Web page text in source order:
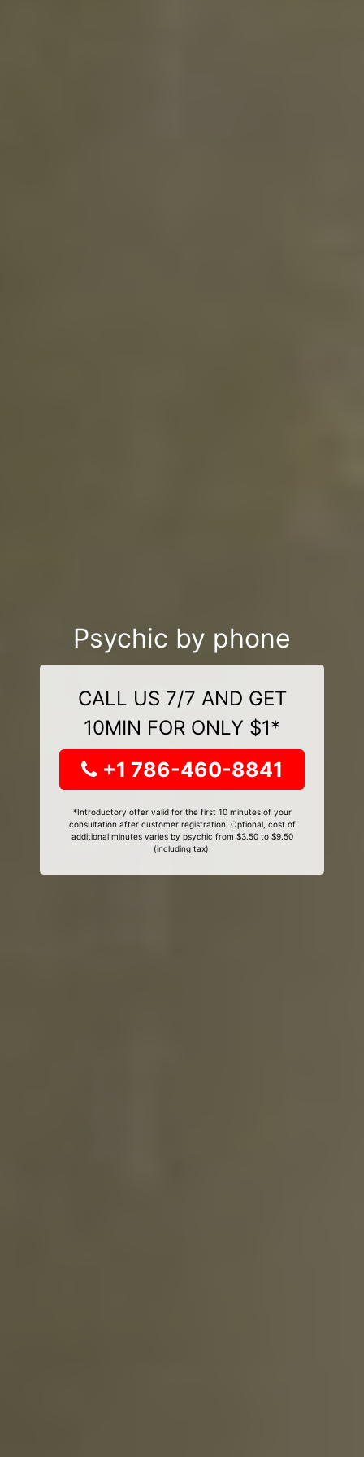
Psychic by phone
CALL US 7/7 AND GET
10MIN FOR ONLY $1*
+1 786-460-8841
*Introductory offer valid for the first 10 minutes of your
consultation after customer registration. Optional, cost of
additional minutes varies by psychic from $3.50 to $9.50
(including tax).